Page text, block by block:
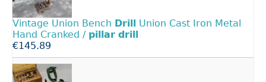
Vintage Union Bench Drill Union Cast Iron Metal
Hand Cranked / pillar drill
€145.89